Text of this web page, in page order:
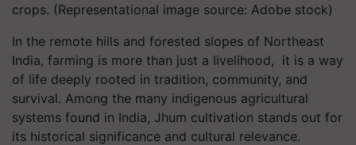
crops. (Representational image source: Adobe stock)
In the remote hills and forested slopes of Northeast
India, farming is more than just a livelihood, it is a way
of life deeply rooted in tradition, community, and
survival. Among the many indigenous agricultural
systems found in India, Jhum cultivation stands out for
its historical significance and cultural relevance.